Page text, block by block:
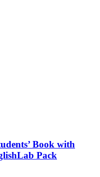
Book with
Pack